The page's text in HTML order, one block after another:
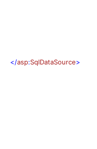
</asp:SqlDataSource>